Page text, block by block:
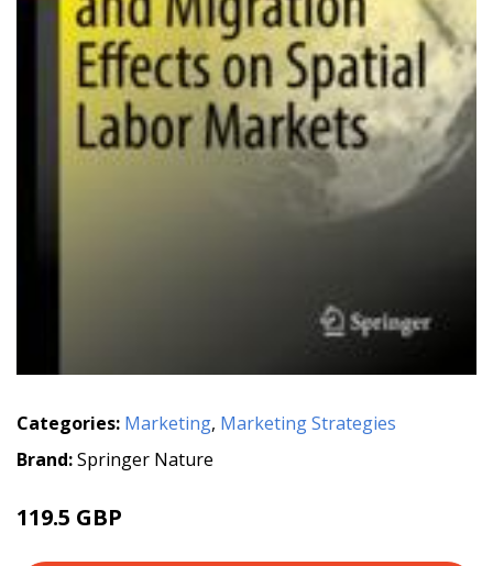
Categories: Marketing, Marketing Strategies
Brand:Springer Nature
119.5 GBP